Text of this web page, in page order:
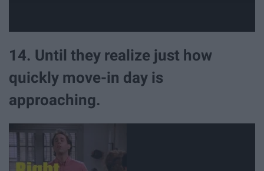
14. Until they realize just how
quickly move-in day is
approaching.